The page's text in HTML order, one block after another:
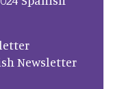
Newsletter